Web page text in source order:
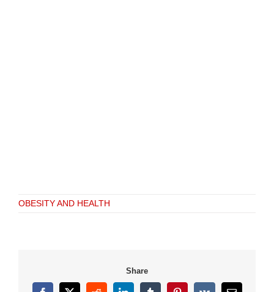
OBESITY AND HEALTH
Share